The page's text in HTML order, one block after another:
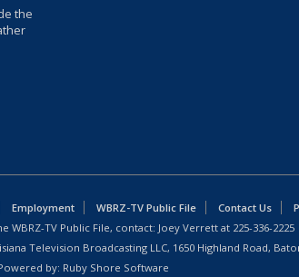
the
Employment WBRZ-TV Public File Contact Us
WBRZ-TV Public File, contact: Joey Verrett at 225-336-2225
Television Broadcasting LLC, 1650 Highland Road,
by: Ruby Shore Software